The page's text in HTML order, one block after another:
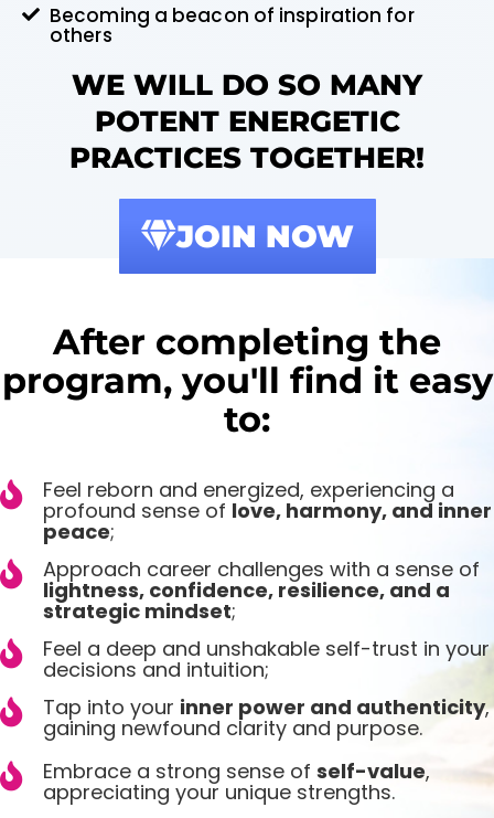
Becoming a beacon of inspiration for
others
WE WILL DO SO MANY
POTENT ENERGETIC
PRACTICES TOGETHER!
JOIN NOW
After completing the
program, you'll find it easy
to:
Feel reborn and energized, experiencing a
profound sense of love, harmony, and inner
peace;
Approach career challenges with a sense of
lightness, confidence, resilience, and a
strategic mindset;
Feel a deep and unshakable self-trust in your
decisions and intuition;
Tap into your inner power and authenticity,
gaining newfound clarity and purpose.
Embrace a strong sense of self-value,
appreciating your unique strengths.